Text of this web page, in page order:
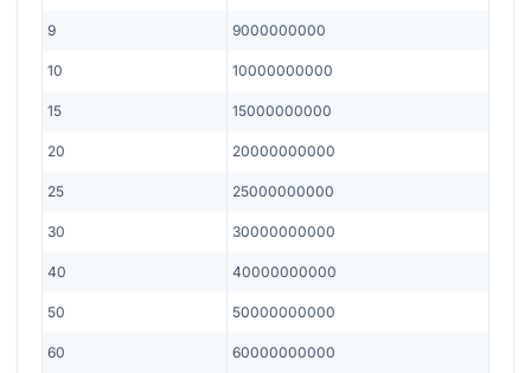
9 9000000000
10 10000000000
15 15000000000
20 20000000000
25 25000000000
30 30000000000
40 40000000000
50 50000000000
60 60000000000